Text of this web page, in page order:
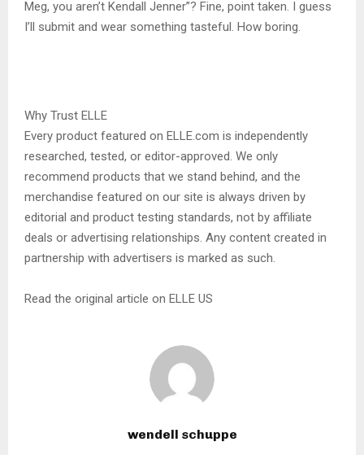
Meg, you aren’t Kendall Jenner”? Fine, point taken. I guess
I’ll submit and wear something tasteful. How boring.
Why Trust ELLE
Every product featured on ELLE.com is independently
researched, tested, or editor-approved. We only
recommend products that we stand behind, and the
merchandise featured on our site is always driven by
editorial and product testing standards, not by affiliate
deals or advertising relationships. Any content created in
partnership with advertisers is marked as such.
Read the original article on ELLE US
wendell schuppe